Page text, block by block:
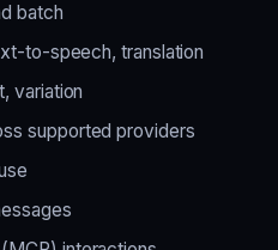
batch
to-speech, translation
variation
supported providers